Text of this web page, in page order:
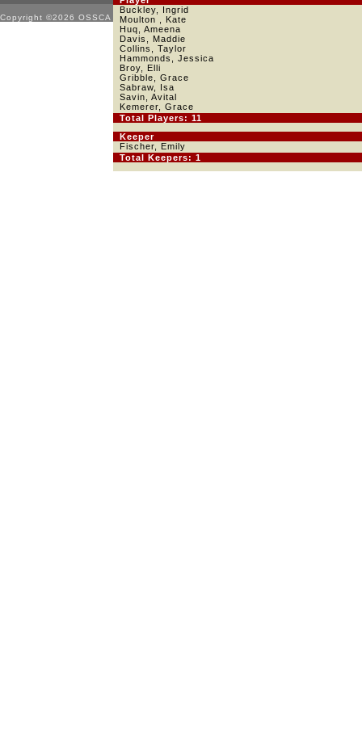
Copyright ©2026 OSSCA
Buckley, Ingrid
Moulton , Kate
Huq, Ameena
Davis, Maddie
Collins, Taylor
Hammonds, Jessica
Broy, Elli
Gribble, Grace
Sabraw, Isa
Savin, Avital
Kemerer, Grace
Total Players: 11
Keeper
Fischer, Emily
Total Keepers: 1